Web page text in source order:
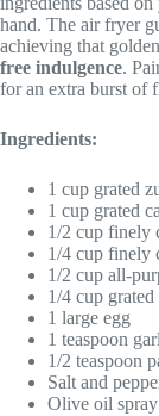
hand. The air fryer
achieving that
free indulgence.
for an extra burst of
Ingredients:
1 cup grated
1 cup grated
1/2 cup finely
1/4 cup finely
1/2 cup all-
1/4 cup grated
1 large egg
1 teaspoon
1/2 teaspoon
Salt and
Olive oil spray